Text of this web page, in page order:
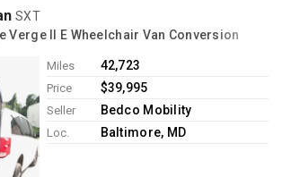
SXT
Verge II E Wheelchair Van Conversion
Miles 42,723
Price $39,995
Seller Bedco Mobility
Loc. Baltimore, MD